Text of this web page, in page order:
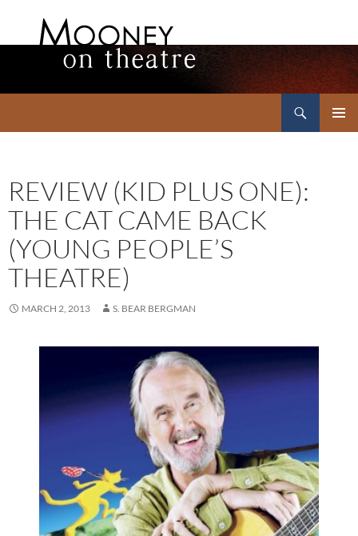
REVIEW (KID PLUS ONE):
THE CAT CAME BACK
(YOUNG PEOPLE’S
THEATRE)
MARCH 2, 2013 S. BEAR BERGMAN